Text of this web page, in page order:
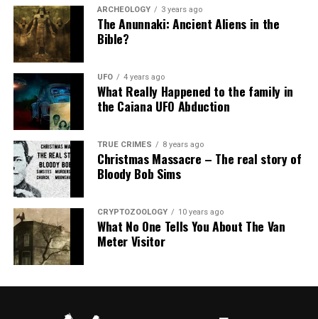
ARCHEOLOGY 3 years ago
The Anunnaki: Ancient Aliens in the
Bible?
UFO 4 years ago
What Really Happened to the family in
the Caiana UFO Abduction
TRUE CRIMES 8 years ago
Christmas Massacre – The real story of
Bloody Bob Sims
CRYPTOZOOLOGY 10 years ago
What No One Tells You About The Van
Meter Visitor